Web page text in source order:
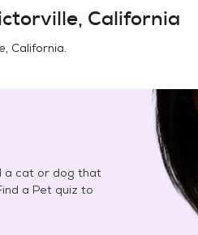
California
California.
a cat or dog that
a Pet quiz to